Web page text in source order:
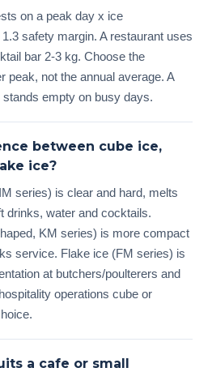
on a peak day x ice
safety margin. A restaurant uses
bar 2-3 kg. Choose the
peak, not the annual average. A
empty on busy days.
between cube ice,
ice?
series) is clear and hard, melts
drinks, water and cocktails.
KM series) is more compact
service. Flake ice (FM series) is
at butchers/poulterers and
operations cube or
a cafe or small